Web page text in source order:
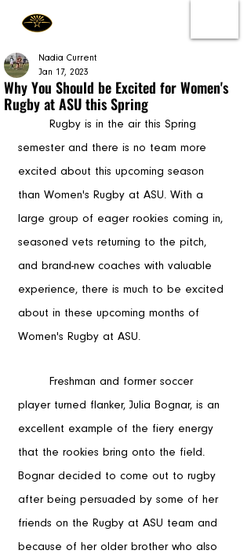
Why You Should be Excited for Women's
Rugby at ASU this Spring
Nadia Current
Jan 17, 2023
semester and there is no team more
excited about this upcoming season
than Women's Rugby at ASU. With a
large group of eager rookies coming in,
seasoned vets returning to the pitch,
and brand-new coaches with valuable
experience, there is much to be excited
about in these upcoming months of
Women's Rugby at ASU.
player turned flanker, Julia Bognar, is an
excellent example of the fiery energy
that the rookies bring onto the field.
Bognar decided to come out to rugby
after being persuaded by some of her
friends on the Rugby at ASU team and
because of her older brother who also